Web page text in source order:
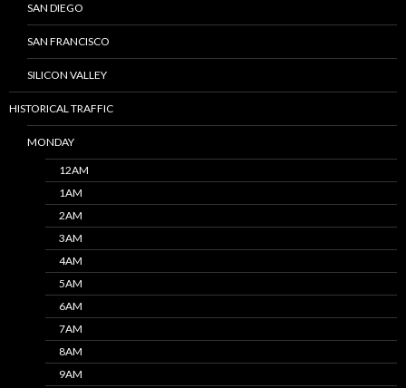
SAN DIEGO
SAN FRANCISCO
SILICON VALLEY
HISTORICAL TRAFFIC
MONDAY
12AM
1AM
2AM
3AM
4AM
5AM
6AM
7AM
8AM
9AM